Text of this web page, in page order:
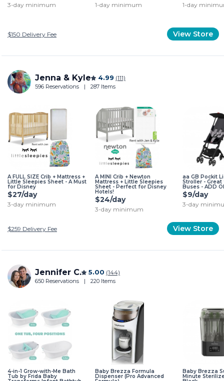
3-day minimum 1-day minimum 1-day
$150 Delivery Fee View Store
Jenna & Kyle 4.99 (111)
596 Reservations
| 287 Items
A FULL SIZE Crib + Mattress +
Little Sleepies Sheet - A Must
for Disney
$27/day
3-day minimum
A MINI Crib + Newton
Mattress + Little Sleepies
Sheet - Perfect for Disney
Hotels!
$24/day
3-day minimum
aa GB Pockit
Stroller -
Buses - ADD
$9/day
3-day
$259 Delivery Fee View Store
Jennifer C. 5.00 (144)
650 Reservations
| 220 Items
4-in-1 Grow-with-Me Bath
Tub by Frida Baby
Baby Brezza Formula
Dispenser (Pro Advanced
Baby Brezza
Minute